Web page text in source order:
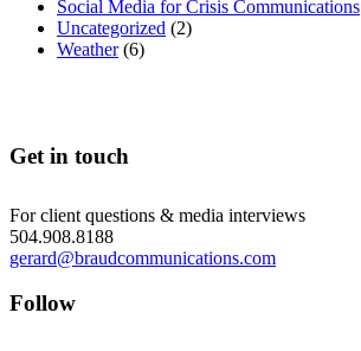
Social Media for Crisis Communications
Uncategorized (2)
Weather(6)
Get in touch
For client questions & media interviews
504.908.8188
gerard@braudcommunications.com
Follow